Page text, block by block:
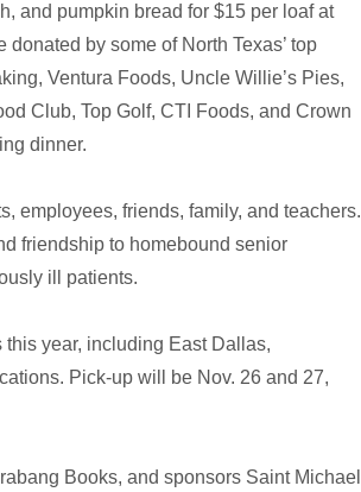
and pumpkin bread for $15 per loaf at
by some of North Texas’ top
Ventura Foods, Uncle Willie’s Pies,
Club, Top Golf, CTI Foods, and Crown
dinner.
employees, friends, family, and teachers.
friendship to homebound senior
ill patients.
year, including East Dallas,
Pick-up will be Nov. 26 and 27,
Books, and sponsors Saint Michael